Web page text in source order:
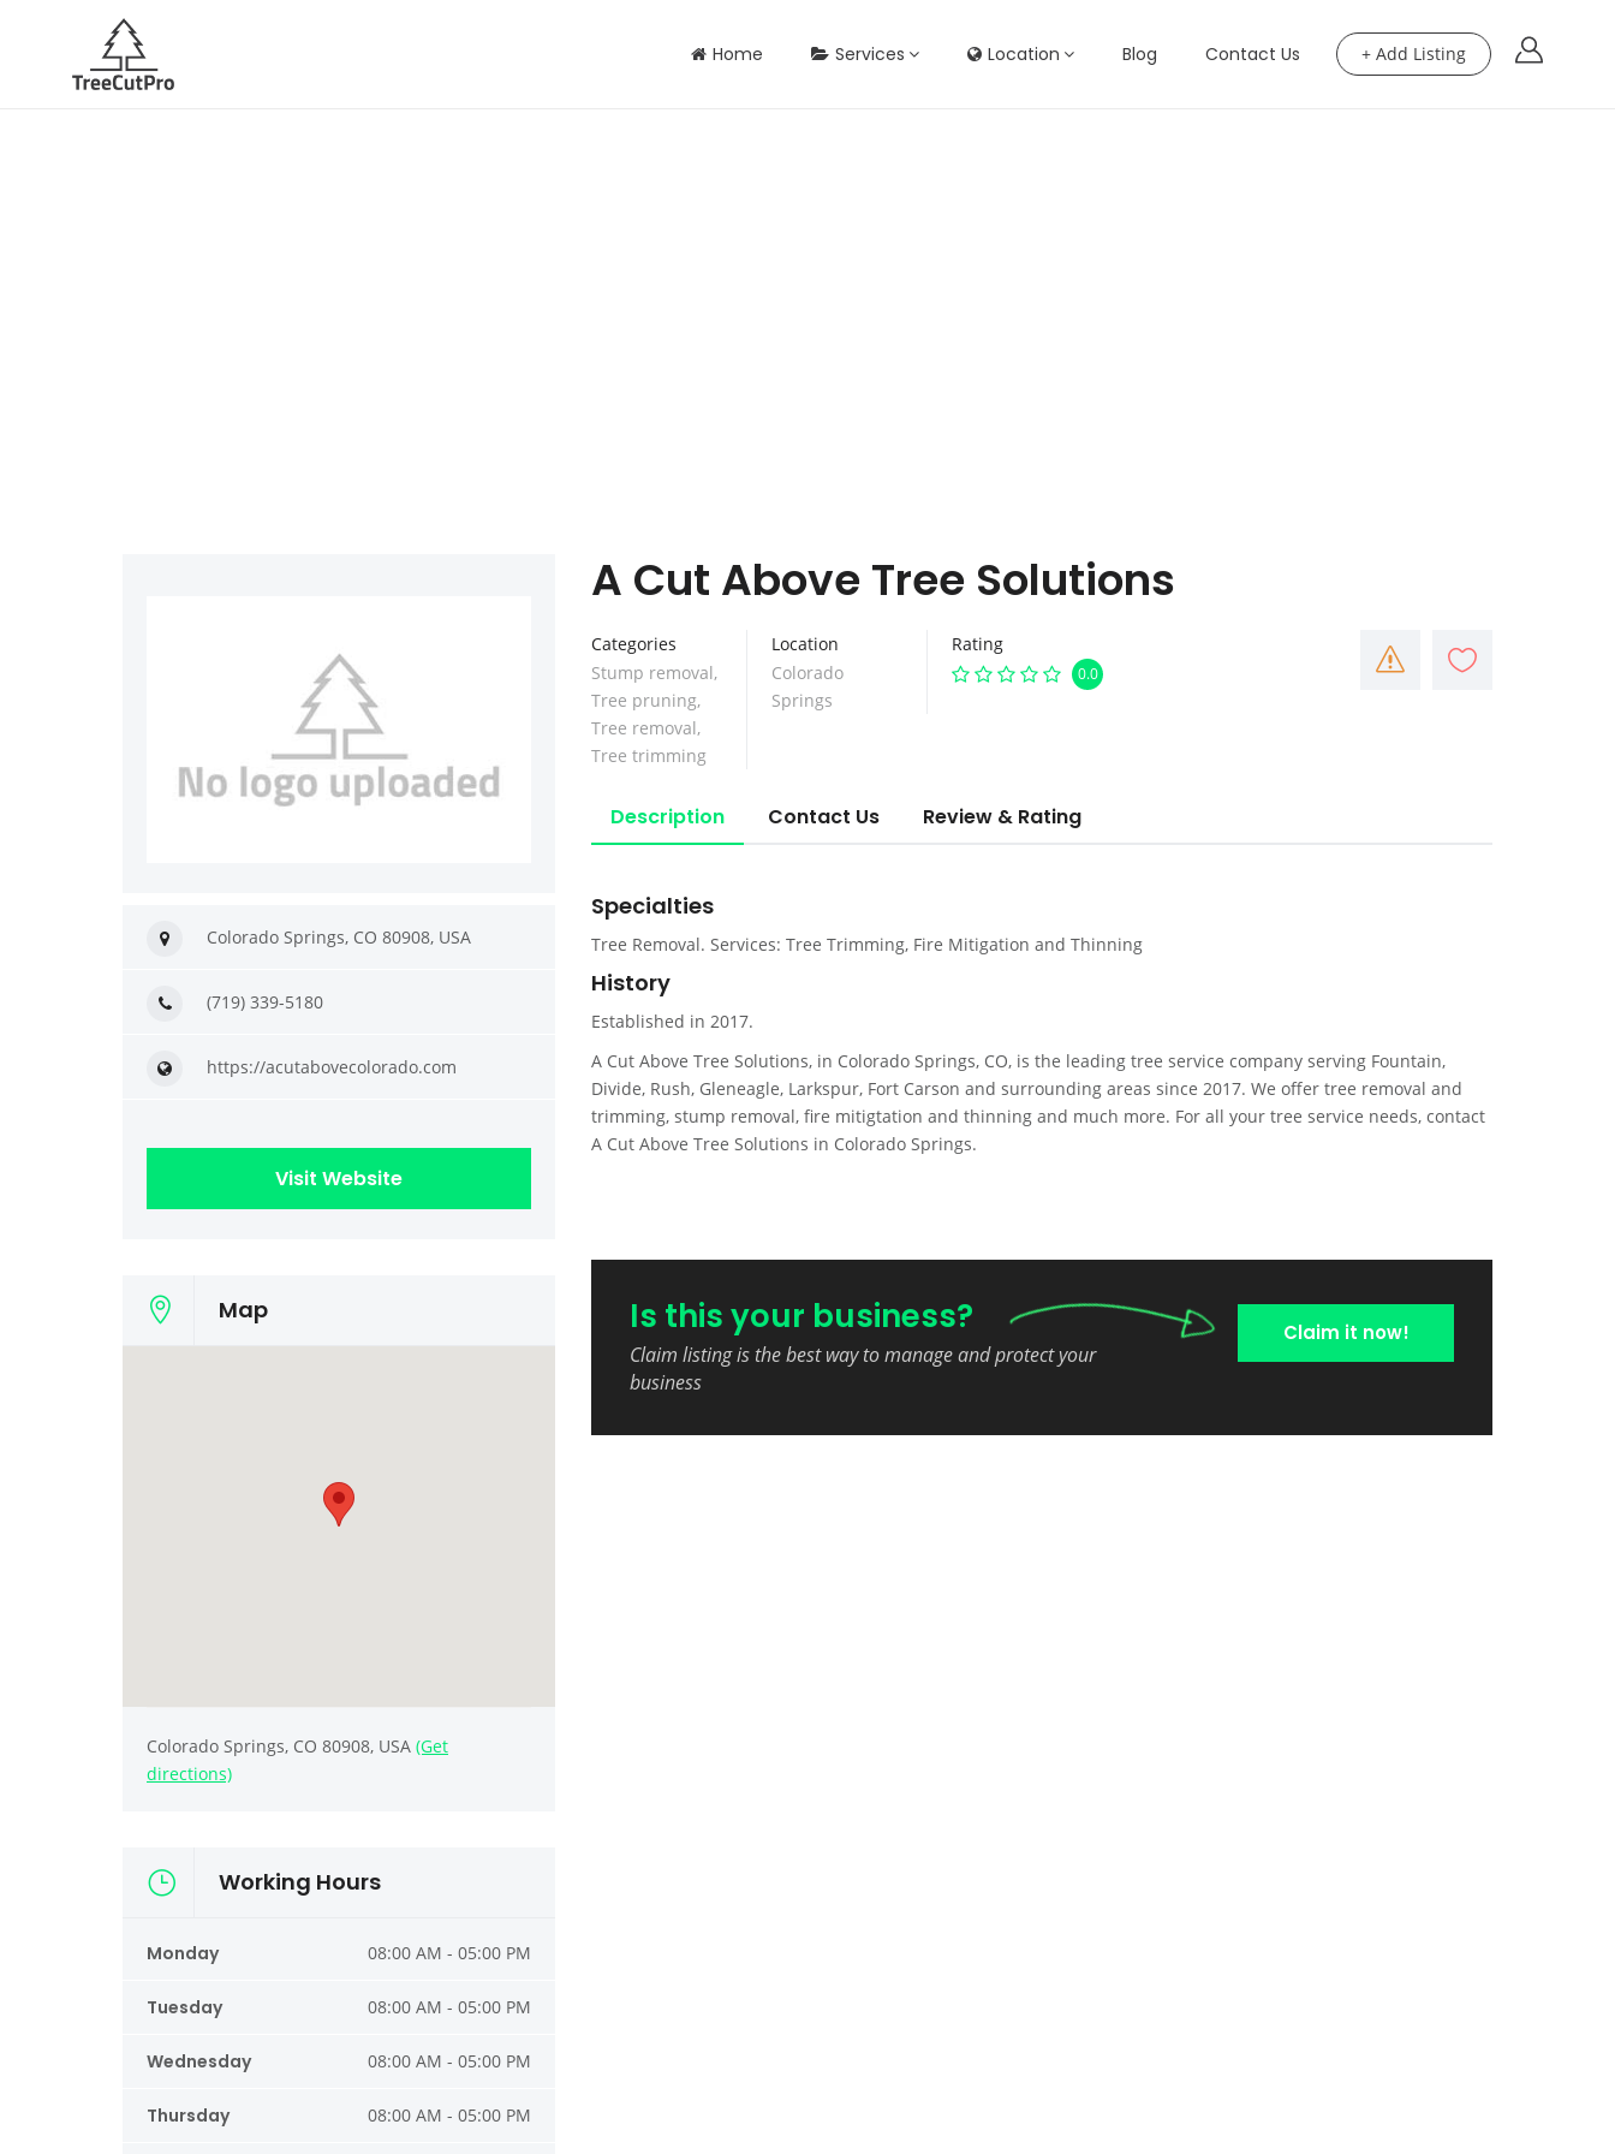
+ Add Listing
Home Services Location Blog Contact Us
A Cut Above Tree Solutions
Categories
Stump removal,
Tree pruning,
Tree removal,
Tree trimming
Location
Colorado
Springs
Rating
0.0
Description Contact Us Review & Rating
Specialties
Tree Removal. Services: Tree Trimming, Fire Mitigation and Thinning
History
Established in 2017.
A Cut Above Tree Solutions, in Colorado Springs, CO, is the leading tree service company serving Fountain,
Divide, Rush, Gleneagle, Larkspur, Fort Carson and surrounding areas since 2017. We offer tree removal and
trimming, stump removal, fire mitigtation and thinning and much more. For all your tree service needs, contact
A Cut Above Tree Solutions in Colorado Springs.
Is this your business?
Claim listing is the best way to manage and protect your
business
Claim it now!
Colorado Springs, CO 80908, USA
(719) 339-5180
https://acutabovecolorado.com
Visit Website
Map
Colorado Springs, CO 80908, USA (Get
directions)
Working Hours
Monday 08:00 AM - 05:00 PM
Tuesday 08:00 AM - 05:00 PM
Wednesday 08:00 AM - 05:00 PM
Thursday 08:00 AM - 05:00 PM